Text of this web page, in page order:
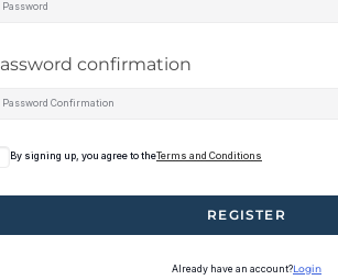
confirmation
By signing up, you agree to theTerms and Conditions
REGISTER
Already have an account?Login